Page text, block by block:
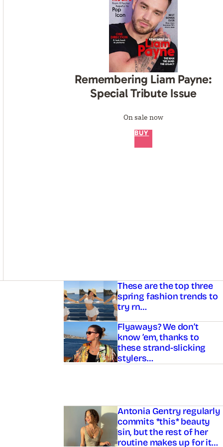
Remembering Liam Payne:
Special Tribute Issue
On sale now
BUY
Asides These are the top three
spring fashion trends to
try rn…
Flyaways? We don’t
know ’em, thanks to
these strand-slicking
stylers…
Antonia Gentry regularly
commits *this* beauty
sin, but the rest of her
routine makes up for it…